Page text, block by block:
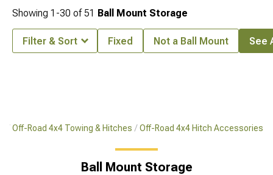
Off-Road 4x4 Towing & Hitches Off-Road 4x4 Hitch Accessories
Ball Mount Storage
Showing 1-30 of 51 Ball Mount Storage
Filter & Sort Fixed Not a Ball Mount See